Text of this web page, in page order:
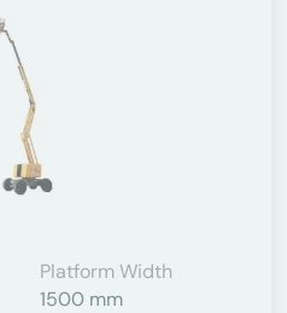
Platform Width
1500 mm